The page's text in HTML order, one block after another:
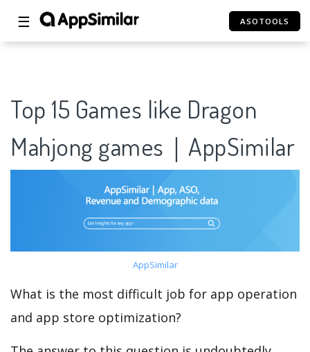
☰ ASOTOOLS
Top 15 Games like Dragon
Mahjong games｜AppSimilar
AppSimilar
What is the most difficult job for app operation
and app store optimization?